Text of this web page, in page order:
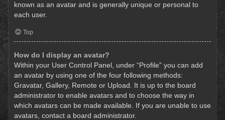
known as an avatar and is generally unique or personal to
each user.
Top
How do I display an avatar?
Within your User Control Panel, under “Profile” you can add
an avatar by using one of the four following methods:
Gravatar, Gallery, Remote or Upload. It is up to the board
administrator to enable avatars and to choose the way in
which avatars can be made available. If you are unable to use
avatars, contact a board administrator.